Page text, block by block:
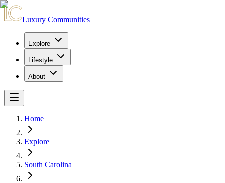
Luxury Communities
Explore
Lifestyle
About
Home
Explore
South Carolina